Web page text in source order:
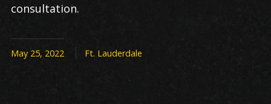
consultation.
May 25, 2022 Ft. Lauderdale